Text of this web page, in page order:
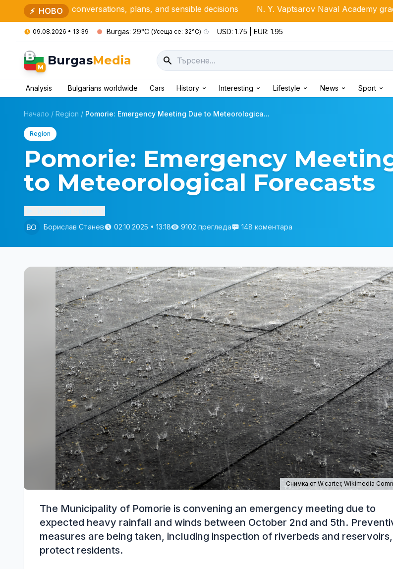
⚡ НОВО
conversations, plans, and sensible decisions N. Y. Vaptsarov Naval Academy graduates the
09.08.2026 • 13:39 Burgas: 29°C (Усеща се: 32°C) USD: 1.75 | EUR: 1.95
B
M BurgasMedia
Analysis Bulgarians worldwide Cars History Interesting Lifestyle News Sport
Начало / Region / Pomorie: Emergency Meeting Due to Meteorologica...
Region
Pomorie: Emergency
to Meteorological Forecasts
Борислав Станев
02.10.2025 • 13:18 9102 прегледа 148 коментара
Снимка от W.carter,Wikimedia
The Municipality of Pomorie is convening an emergency meeting due to
expected heavy rainfall and winds between October 2nd and 5th.
measures are being taken, including inspection of riverbeds and
protect residents.